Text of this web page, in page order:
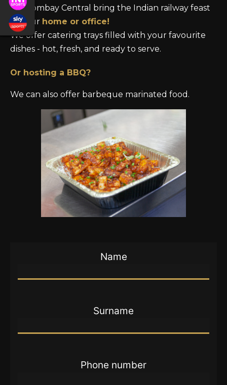
Let Bombay Central bring the Indian railway feast
to your home or office!
We offer catering trays filled with your favourite
dishes - hot, fresh, and ready to serve.
Or hosting a BBQ?
We can also offer barbeque marinated food.
Name
Surname
Phone number